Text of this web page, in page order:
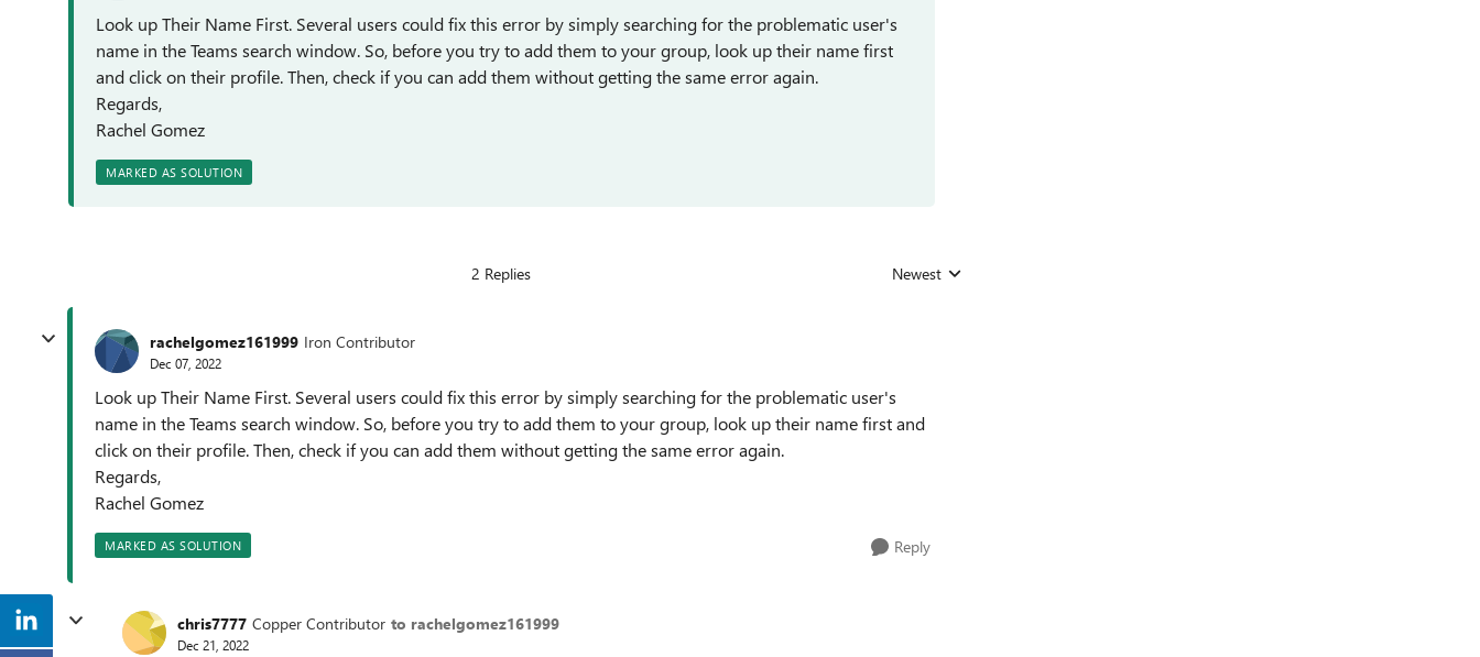
Look up Their Name First. Several users could fix this error by simply searching for the problematic user's
name in the Teams search window. So, before you try to add them to your group, look up their name first
and click on their profile. Then, check if you can add them without getting the same error again.
Regards,
Rachel Gomez
MARKED AS SOLUTION
2 Replies Replies sorted by
Newest
rachelgomez161999 Iron Contributor
Dec 07, 2022
Look up Their Name First. Several users could fix this error by simply searching for the problematic user's
name in the Teams search window. So, before you try to add them to your group, look up their name first and
click on their profile. Then, check if you can add them without getting the same error again.
Regards,
Rachel Gomez
MARKED AS SOLUTION Reply
chris7777 Copper Contributor to rachelgomez161999
Dec 21, 2022